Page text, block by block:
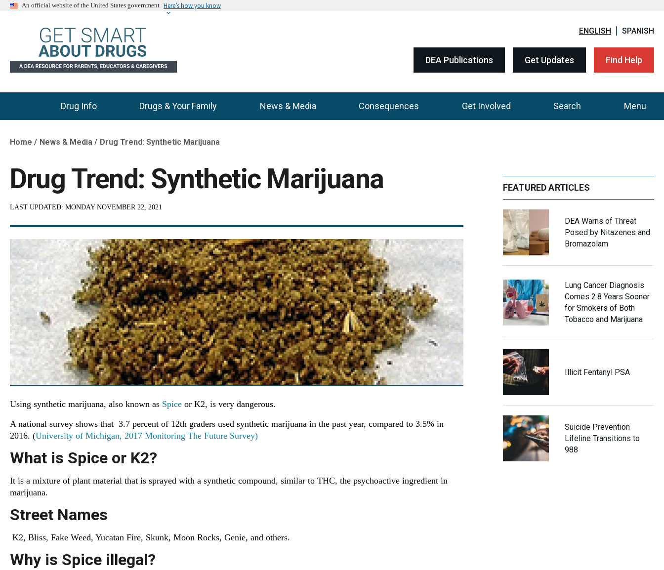
An official website of the United States government Here’s how you know
ENGLISH SPANISH
DEA Publications Get Updates Find Help
Main Menu
Drug Info Drugs & Your Family News & Media Consequences Get Involved Search Menu
Breadcrumb
Home News & Media Drug Trend: Synthetic Marijuana
Drug Trend: Synthetic Marijuana
LAST UPDATED: MONDAY NOVEMBER 22, 2021
Using synthetic marijuana, also known as Spice or K2, is very dangerous.
A national survey shows that 3.7 percent of 12th graders used synthetic marijuana in the past year, compared to 3.5% in
2016. (University of Michigan, 2017 Monitoring The Future Survey)
What is Spice or K2?
It is a mixture of plant material that is sprayed with a synthetic compound, similar to THC, the psychoactive ingredient in
marijuana.
Street Names
K2, Bliss, Fake Weed, Yucatan Fire, Skunk, Moon Rocks, Genie, and others.
Why is Spice illegal?
FEATURED ARTICLES
DEA Warns of Threat
Posed by Nitazenes and
Bromazolam
Lung Cancer Diagnosis
Comes 2.8 Years Sooner
for Smokers of Both
Tobacco and Marijuana
Illicit Fentanyl PSA
Suicide Prevention
Lifeline Transitions to
988